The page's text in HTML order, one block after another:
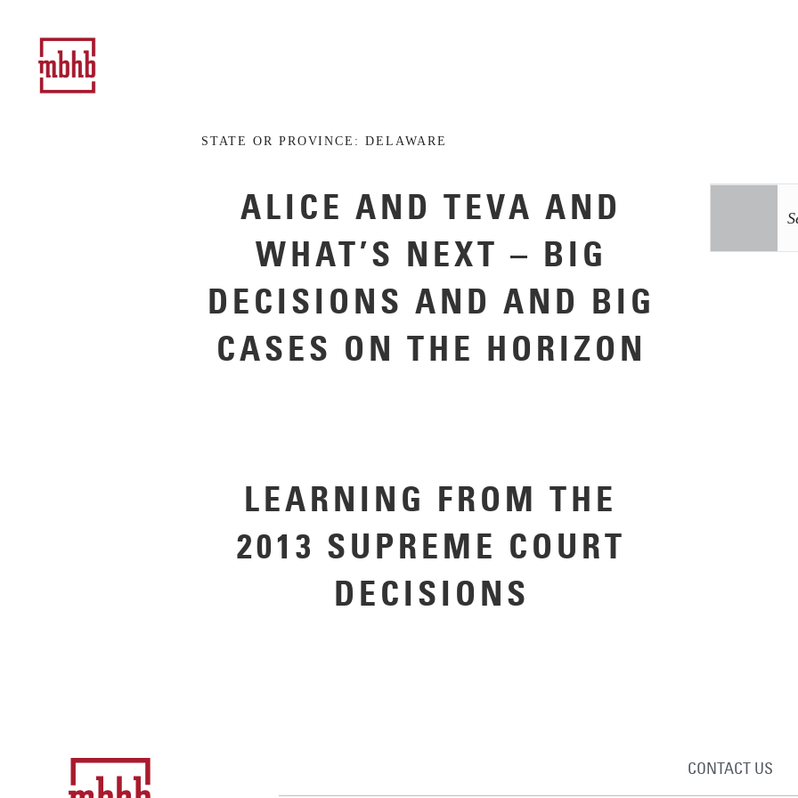
STATE OR PROVINCE:DELAWARE
ALICE AND TEVA AND
WHAT’S NEXT – BIG
DECISIONS AND AND BIG
CASES ON THE HORIZON
LEARNING FROM THE
2013 SUPREME COURT
DECISIONS
CONTACT US